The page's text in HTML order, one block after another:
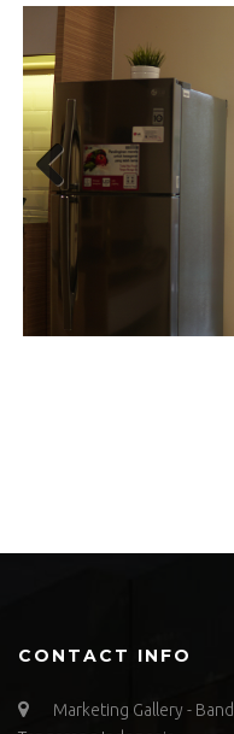
Previous
CONTACT INFO
Marketing Gallery -